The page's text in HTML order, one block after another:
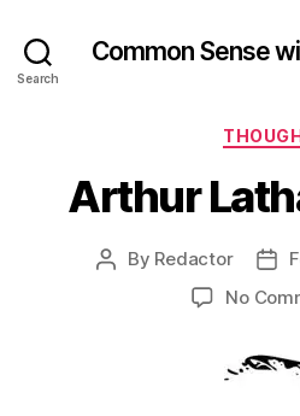
Search
Common Sense
Arthur
Post
By Redactor
No